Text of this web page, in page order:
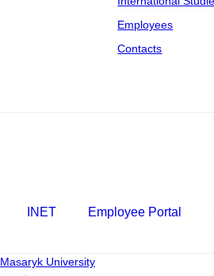
Employees
Contacts
INET Employee Portal
Masaryk University